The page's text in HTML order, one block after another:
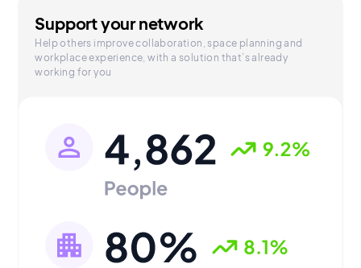
Support your network
Help others improve collaboration, space planning and
workplace experience, with a solution that’s already
working for you